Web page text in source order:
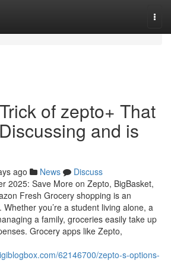
of zepto+ That
and is
ago News
Discuss
2025: Save More on Zepto, BigBasket,
Fresh Grocery shopping is an
you’re a student living alone, a
a family, groceries easily take up
Grocery apps like Zepto,
62146700/zepto-s-options-